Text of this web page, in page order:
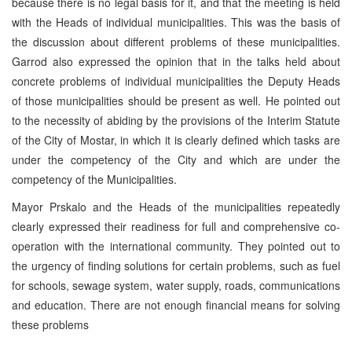
with the Heads of individual municipalities. This was the basis of
the discussion about different problems of these municipalities.
Garrod also expressed the opinion that in the talks held about
concrete problems of individual municipalities the Deputy Heads
of those municipalities should be present as well. He pointed out
to the necessity of abiding by the provisions of the Interim Statute
of the City of Mostar, in which it is clearly defined which tasks are
under the competency of the City and which are under the
competency of the Municipalities.
Mayor Prskalo and the Heads of the municipalities repeatedly
clearly expressed their readiness for full and comprehensive co-
operation with the international community. They pointed out to
the urgency of finding solutions for certain problems, such as fuel
for schools, sewage system, water supply, roads, communications
and education. There are not enough financial means for solving
these problems